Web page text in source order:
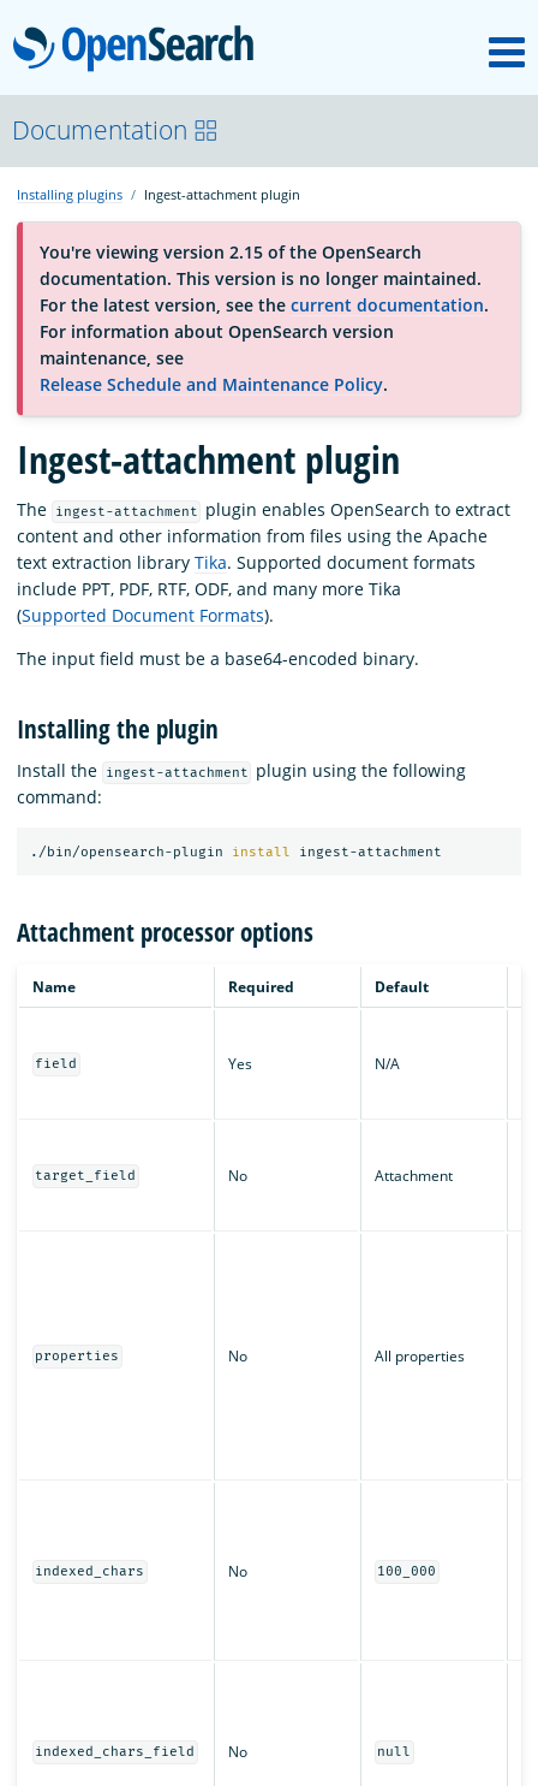
OpenSearch
About
Platform
Community
Documentation
Blog
Download
Documentation
Installing plugins Ingest-attachment plugin
You're viewing version 2.15 of the OpenSearch
documentation. This version is no longer maintained.
For the latest version, see the current documentation.
For information about OpenSearch version
maintenance, see
Release Schedule and Maintenance Policy.
Ingest-attachment plugin
The ingest-attachment
plugin enables OpenSearch to extract
content and other information from files using the Apache
text extraction library Tika. Supported document formats
include PPT, PDF, RTF, ODF, and many more Tika
(Supported Document Formats).
The input field must be a base64-encoded binary.
Installing the plugin
Install the ingest-attachment
plugin using the following
command:
./bin/opensearch-plugin install
Attachment processor options
Name Required Default
field Yes N/A
target_field No Attachment
properties No All properties
indexed_chars No 100_000
indexed_chars_field No null